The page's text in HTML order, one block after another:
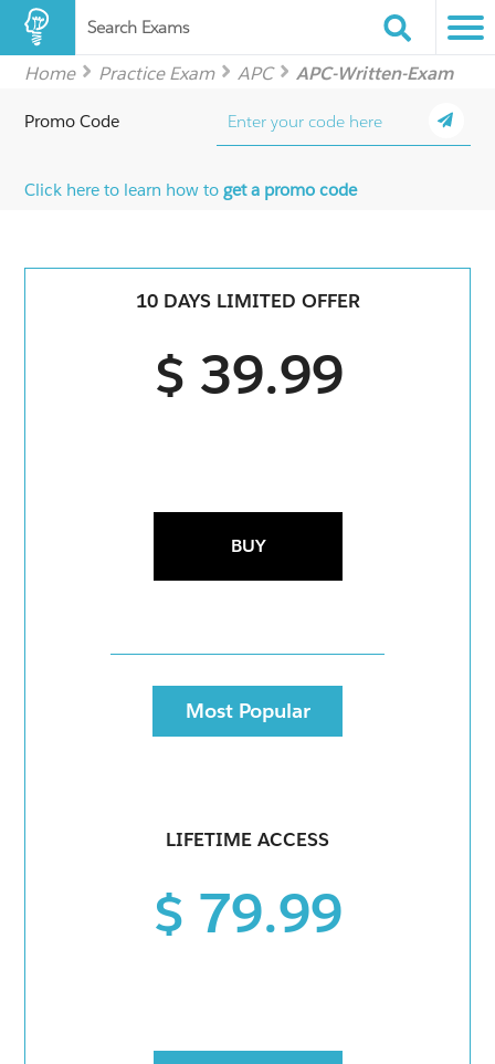
Search Exams
Home Practice Exam APC APC-Written-Exam
Promo Code
Click here to learn how toget a promo code
10 DAYS LIMITED OFFER
$ 39.99
BUY
Most Popular
LIFETIME ACCESS
$ 79.99